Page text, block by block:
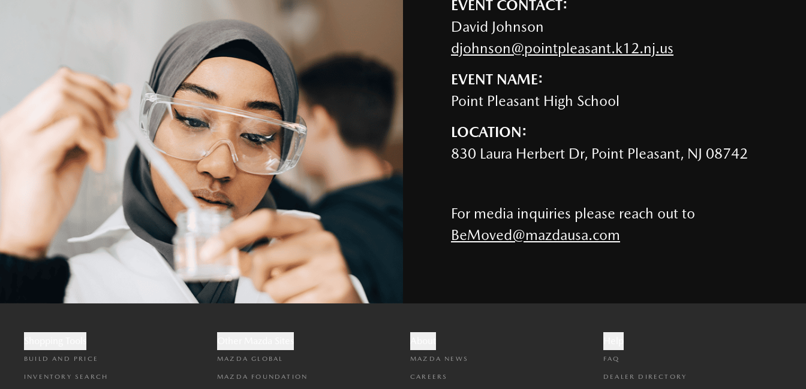
EVENT CONTACT:
David Johnson
djohnson@pointpleasant.k12.nj.us
EVENT NAME:
Point Pleasant High School
LOCATION:
830 Laura Herbert Dr, Point Pleasant, NJ 08742
For media inquiries please reach out to
BeMoved@mazdausa.com
BUILD AND PRICE
INVENTORY SEARCH
MAZDA GLOBAL
MAZDA FOUNDATION
MAZDA NEWS
CAREERS
FAQ
DEALER DIRECTORY